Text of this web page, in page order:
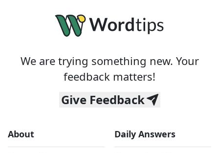
We are trying something new. Your
feedback matters!
Give Feedback
About Daily Answers